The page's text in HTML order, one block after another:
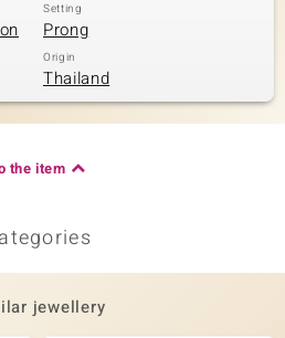
Setting
Prong
Origin
Thailand
the item
jewellery